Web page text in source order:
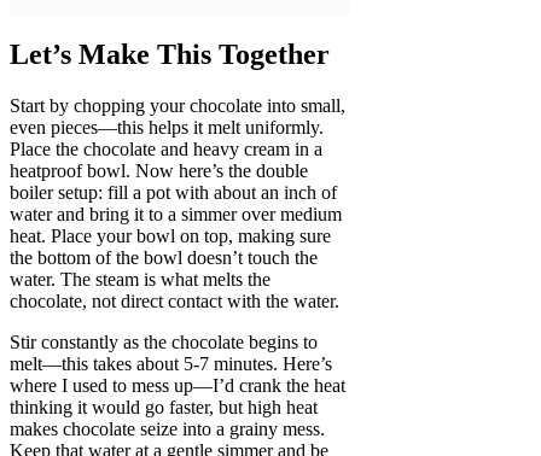
Let’s Make This Together
Start by chopping your chocolate into small,
even pieces—this helps it melt uniformly.
Place the chocolate and heavy cream in a
heatproof bowl. Now here’s the double
boiler setup: fill a pot with about an inch of
water and bring it to a simmer over medium
heat. Place your bowl on top, making sure
the bottom of the bowl doesn’t touch the
water. The steam is what melts the
chocolate, not direct contact with the water.
Stir constantly as the chocolate begins to
melt—this takes about 5-7 minutes. Here’s
where I used to mess up—I’d crank the heat
thinking it would go faster, but high heat
makes chocolate seize into a grainy mess.
Keep that water at a gentle simmer and be